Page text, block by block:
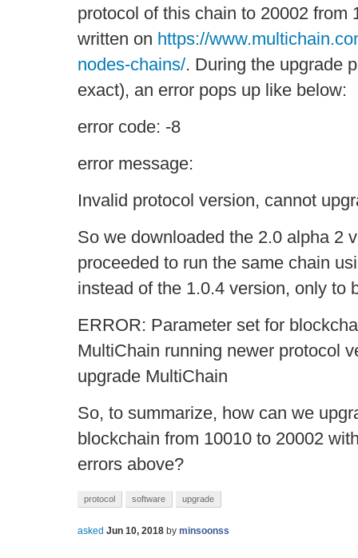
protocol of this chain to 20002 from
written on https://
nodes-chains/. During the upgrade
exact), an error pops up like below:
error code: -8
error message:
Invalid protocol version, cannot
So we downloaded the 2.0 alpha 2
proceeded to run the same chain
instead of the 1.0.4 version, only to
ERROR: Parameter set for
MultiChain running newer protocol
upgrade MultiChain
So, to summarize, how can we
blockchain from 10010 to 20002
errors above?
protocol software upgrade
asked Jun 10, 2018 by minsoonss